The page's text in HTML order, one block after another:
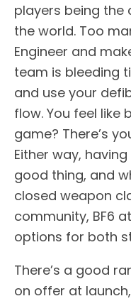
players being the
the world. Too
Engineer and
team is bleeding
and use your
flow. You feel like
game? There’s
Either way,
good thing, and
closed weapon
community, BF6
options for both
There’s a good
on offer at